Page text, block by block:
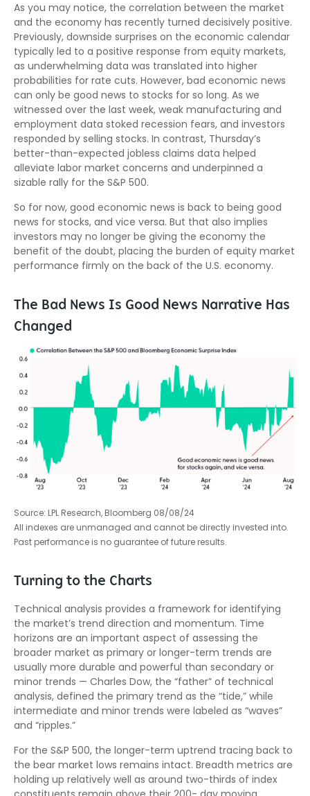
As you may notice, the correlation between the market
and the economy has recently turned decisively positive.
Previously, downside surprises on the economic calendar
typically led to a positive response from equity markets,
as underwhelming data was translated into higher
probabilities for rate cuts. However, bad economic news
can only be good news to stocks for so long. As we
witnessed over the last week, weak manufacturing and
employment data stoked recession fears, and investors
responded by selling stocks. In contrast, Thursday’s
better-than-expected jobless claims data helped
alleviate labor market concerns and underpinned a
sizable rally for the S&P 500.
So for now, good economic news is back to being good
news for stocks, and vice versa. But that also implies
investors may no longer be giving the economy the
benefit of the doubt, placing the burden of equity market
performance firmly on the back of the U.S. economy.
The Bad News Is Good News Narrative Has
Changed
Source: LPL Research, Bloomberg 08/08/24
All indexes are unmanaged and cannot be directly invested into.
Past performance is no guarantee of future results.
Turning to the Charts
Technical analysis provides a framework for identifying
the market’s trend direction and momentum. Time
horizons are an important aspect of assessing the
broader market as primary or longer-term trends are
usually more durable and powerful than secondary or
minor trends — Charles Dow, the “father” of technical
analysis, defined the primary trend as the “tide,” while
intermediate and minor trends were labeled as “waves”
and “ripples.”
For the S&P 500, the longer-term uptrend tracing back to
the bear market lows remains intact. Breadth metrics are
holding up relatively well as around two-thirds of index